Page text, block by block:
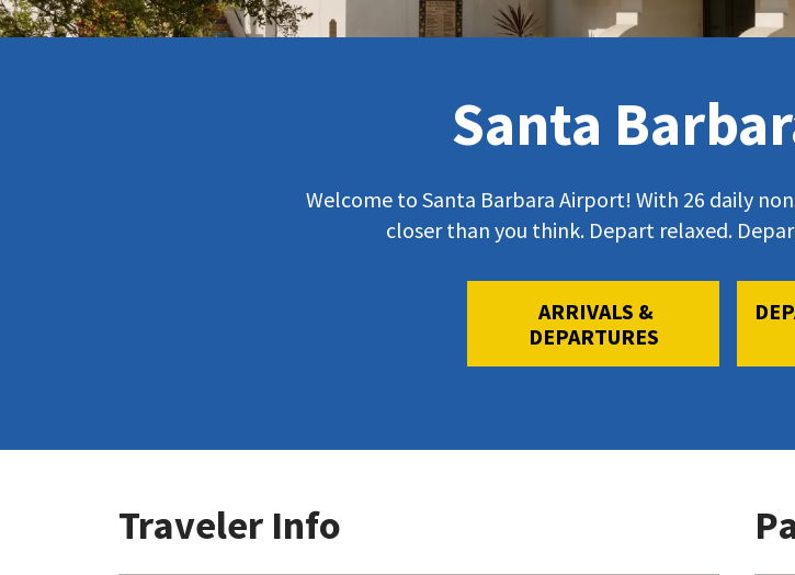
Santa
Welcome to Santa Barbara Airport! With 26 daily
closer than you think. Depart relaxed.
ARRIVALS &
DEPARTURES
Traveler Info